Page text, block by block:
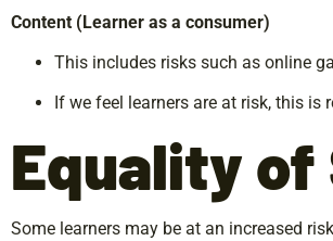
Content (Learner as a consumer)
This includes risks such as online
If we feel learners are at risk, this is
Equalityof
Some learners may be at an increased